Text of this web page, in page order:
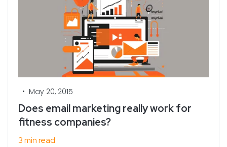
• May 20, 2015
Does email marketing really work for
fitness companies?
3 min read